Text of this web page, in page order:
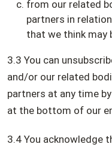
from our related
partners in
that we think may
3.3 You can
and/or our related
partners at any time
at the bottom of our
3.4 You acknowledge